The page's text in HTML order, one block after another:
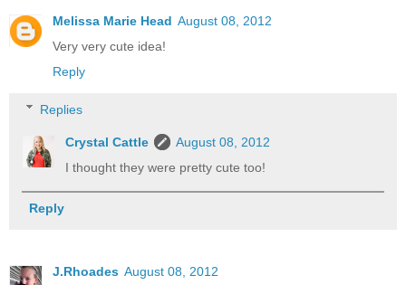
Melissa Marie Head August 08, 2012
Very very cute idea!
Reply
Replies
Crystal Cattle
August 08, 2012
I thought they were pretty cute too!
Reply
J.Rhoades August 08, 2012